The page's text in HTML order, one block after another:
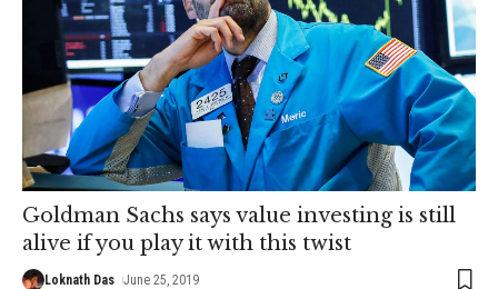
Goldman Sachs says value investing is still
alive if you play it with this twist
Loknath Das June 25, 2019